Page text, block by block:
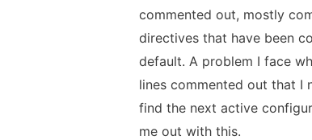
commented out, mostly
directives that have been
default. A problem I face
lines commented out that I
find the next active
me out with this.